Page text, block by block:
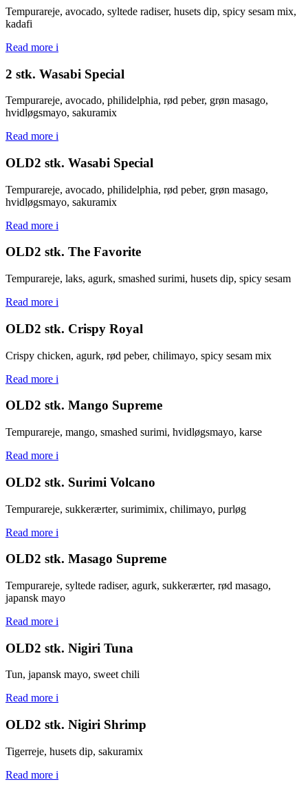
Tempurareje, avocado, syltede radiser, husets dip, spicy sesam mix,
kadafi
Read more i
2 stk. Wasabi Special
Tempurareje, avocado, philidelphia, rød peber, grøn masago,
hvidløgsmayo, sakuramix
Read more i
OLD2 stk. Wasabi Special
Tempurareje, avocado, philidelphia, rød peber, grøn masago,
hvidløgsmayo, sakuramix
Read more i
OLD2 stk. The Favorite
Tempurareje, laks, agurk, smashed surimi, husets dip, spicy sesam
Read more i
OLD2 stk. Crispy Royal
Crispy chicken, agurk, rød peber, chilimayo, spicy sesam mix
Read more i
OLD2 stk. Mango Supreme
Tempurareje, mango, smashed surimi, hvidløgsmayo, karse
Read more i
OLD2 stk. Surimi Volcano
Tempurareje, sukkerærter, surimimix, chilimayo, purløg
Read more i
OLD2 stk. Masago Supreme
Tempurareje, syltede radiser, agurk, sukkerærter, rød masago,
japansk mayo
Read more i
OLD2 stk. Nigiri Tuna
Tun, japansk mayo, sweet chili
Read more i
OLD2 stk. Nigiri Shrimp
Tigerreje, husets dip, sakuramix
Read more i